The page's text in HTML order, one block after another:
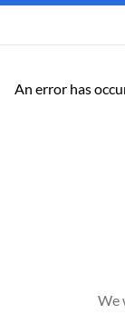
An error has
We